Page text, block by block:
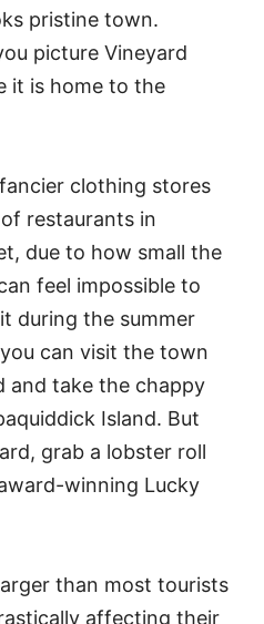
pristine town.
picture Vineyard
it is home to the
clothing stores
restaurants in
due to how small the
feel impossible to
during the summer
can visit the town
and take the chappy
Island. But
grab a lobster roll
winning Lucky
than most tourists
affecting their